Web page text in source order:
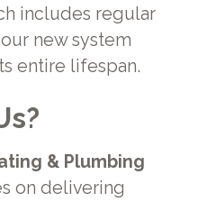
includes regular
new system
entire lifespan.
& Plumbing
on delivering